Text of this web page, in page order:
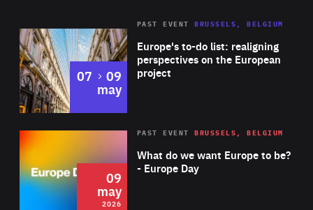
Central Bank (ECB). He has a Master’s in Public
Administration from the Harvard Kennedy School of
Government, as well as a Master’s in Advanced European
Studies from the University of Vienna.
Europe's to-do list: realigning
perspectives on the European
project
PAST EVENT BRUSSELS, BELGIUM
07 to
09
may
2026 Area
of
Expertise
What do we want Europe to be?
- Europe Day
PAST EVENT BRUSSELS, BELGIUM
09
may
2026